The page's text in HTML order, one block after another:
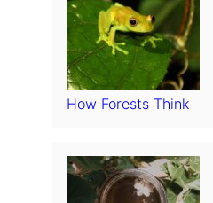
How Forests Think